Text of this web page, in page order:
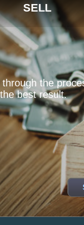
SELL
the
best result.